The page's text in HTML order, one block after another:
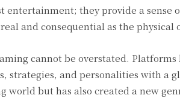
entertainment; they provide a sense
and consequential as the physical
cannot be overstated. Platforms
strategies, and personalities with a
world but has also created a new